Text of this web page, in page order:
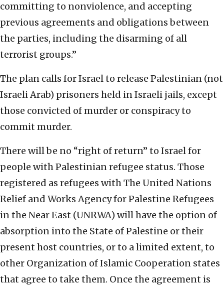
committing to nonviolence, and accepting
previous agreements and obligations between
the parties, including the disarming of all
terrorist groups.”
The plan calls for Israel to release Palestinian (not
Israeli Arab) prisoners held in Israeli jails, except
those convicted of murder or conspiracy to
commit murder.
There will be no “right of return” to Israel for
people with Palestinian refugee status. Those
registered as refugees with The United Nations
Relief and Works Agency for Palestine Refugees
in the Near East (UNRWA) will have the option of
absorption into the State of Palestine or their
present host countries, or to a limited extent, to
other Organization of Islamic Cooperation states
that agree to take them. Once the agreement is